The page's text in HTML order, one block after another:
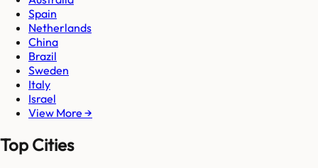
Spain
Netherlands
China
Brazil
Sweden
Italy
Israel
View More →
Top Cities